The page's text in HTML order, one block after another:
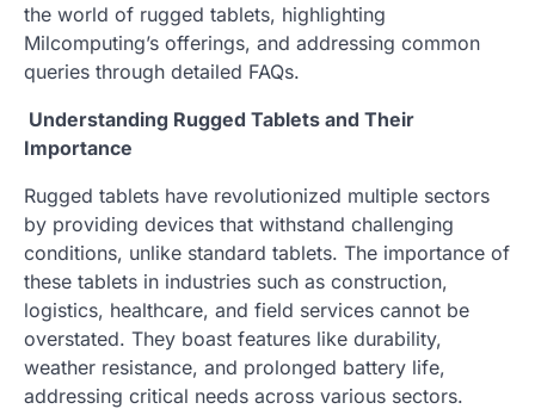
the world of rugged tablets, highlighting
Milcomputing’s offerings, and addressing common
queries through detailed FAQs.
Understanding Rugged Tablets and Their
Importance
Rugged tablets have revolutionized multiple sectors
by providing devices that withstand challenging
conditions, unlike standard tablets. The importance of
these tablets in industries such as construction,
logistics, healthcare, and field services cannot be
overstated. They boast features like durability,
weather resistance, and prolonged battery life,
addressing critical needs across various sectors.